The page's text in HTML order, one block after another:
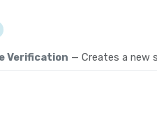
Verification — Creates a new